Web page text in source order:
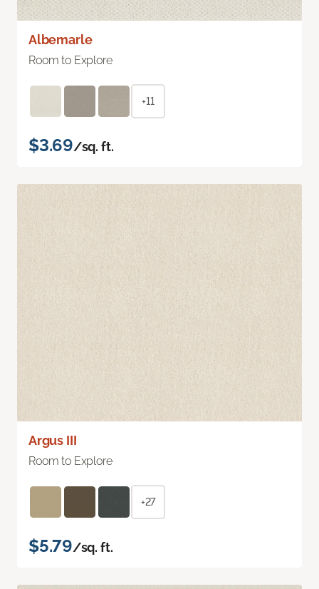
Albemarle
Room to Explore
+11
$3.69/sq. ft.
Argus III
Room to Explore
+27
$5.79/sq. ft.